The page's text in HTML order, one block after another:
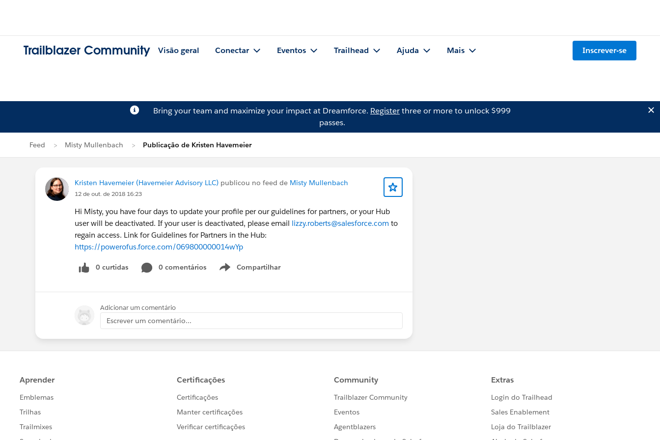
Trailblazer Community Visão geral Conectar Eventos Trailhead Ajuda Mais Inscrever-se
Bring your team and maximize your impact at Dreamforce. Registerthree or more to unlock $999
passes.
Feed Misty Mullenbach Publicação de Kristen Havemeier
Kristen Havemeier (Havemeier Advisory LLC) publicou no feed de Misty Mullenbach
12 de out. de 2018 16:23
Hi Misty, you have four days to update your profile per our guidelines for partners, or your Hub
user will be deactivated. If your user is deactivated, please email lizzy.roberts@salesforce.com to
regain access. Link for Guidelines for Partners in the Hub:
https://powerofus.force.com/069800000014wYp
0 curtidas 0 comentários Compartilhar
Show menu
Adicionar um comentário
Escrever um comentário...